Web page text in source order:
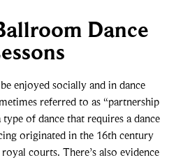
Dance
enjoyed socially and in dance
referred to as “partnership
type of dance that requires a dance
originated in the 16th century
courts. There’s also evidence